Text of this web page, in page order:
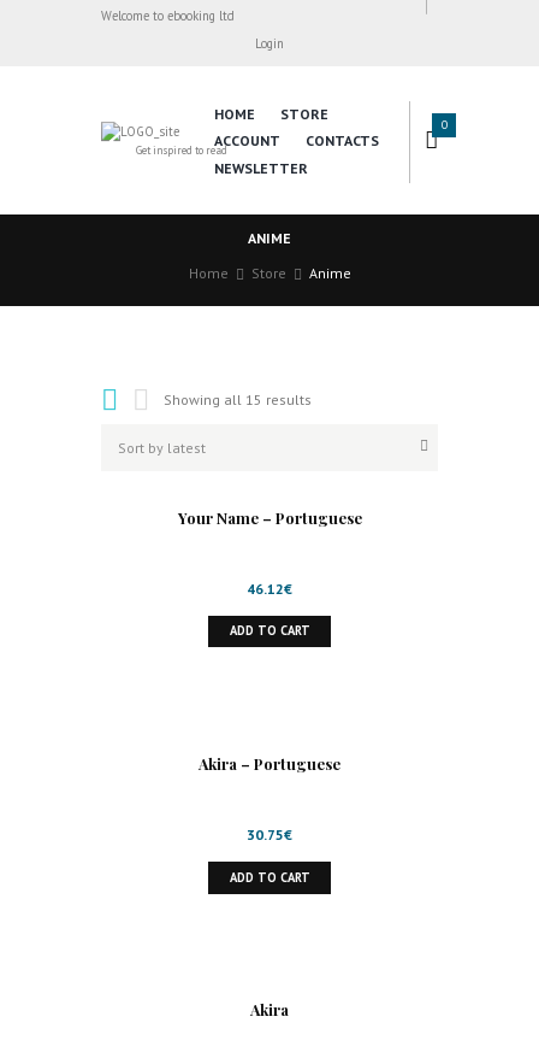
Welcome to ebooking ltd
Login
Get inspired to read
HOME
STORE
ACCOUNT
CONTACTS
NEWSLETTER
0
ANIME
Home
Store Anime
Showing all 15 results
Your Name – Portuguese
46.12€
ADD TO CART
Akira – Portuguese
30.75€
ADD TO CART
Akira